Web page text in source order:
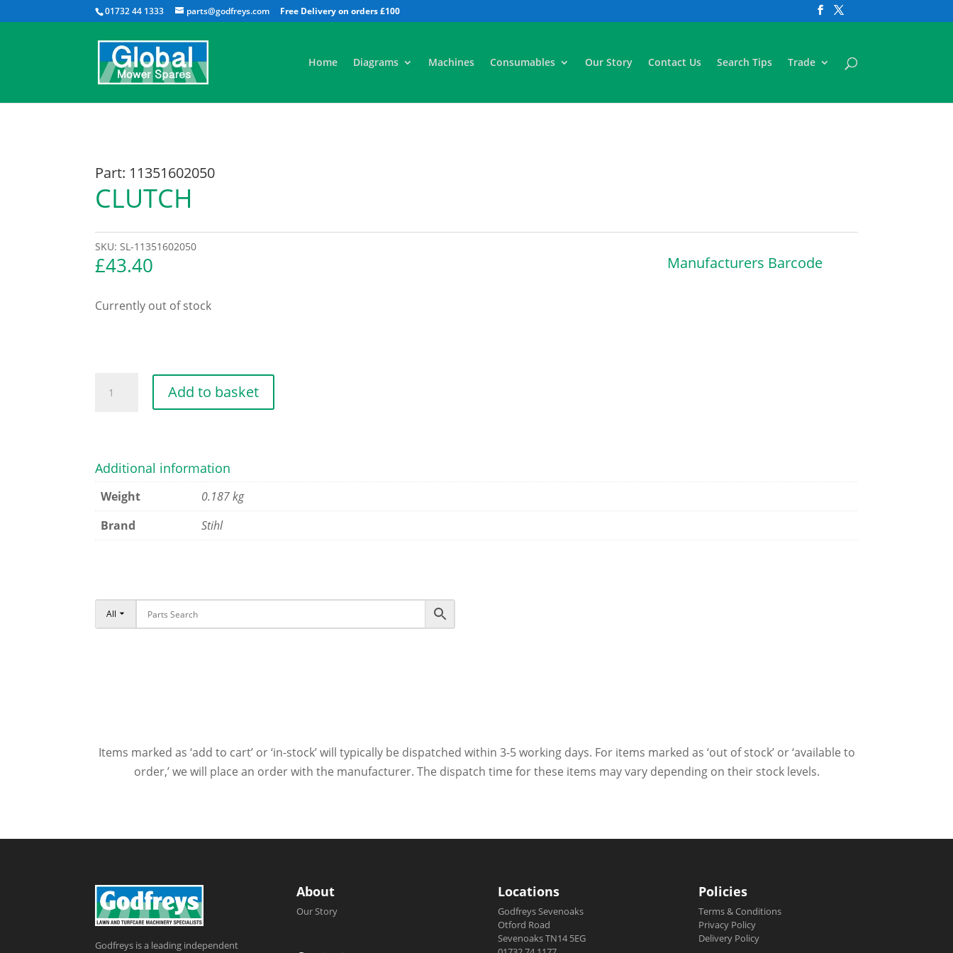
01732 44 1333 parts@godfreys.com
Home Diagrams Machines Consumables Our Story Contact Us Search Tips Trade
Part: 11351602050
CLUTCH
SKU:SL-11351602050
£43.40
Currently out of stock
quantity
Add to basket
Manufacturers Barcode
Additional information
Weight
0.187 kg
Brand
Stihl
All
Items marked as ‘add to cart’ or ‘in-stock’ will typically be dispatched within 3-5 working days. For items marked as ‘out of stock’ or ‘available to
order,’ we will place an order with the manufacturer. The dispatch time for these items may vary depending on their stock levels.
Godfreys is a leading independent
About
Our Story
Locations
Godfreys Sevenoaks
Otford Road
Sevenoaks TN14 5EG
Policies
Terms & Conditions
Privacy Policy
Delivery Policy